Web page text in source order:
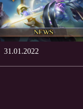
31.01.2022